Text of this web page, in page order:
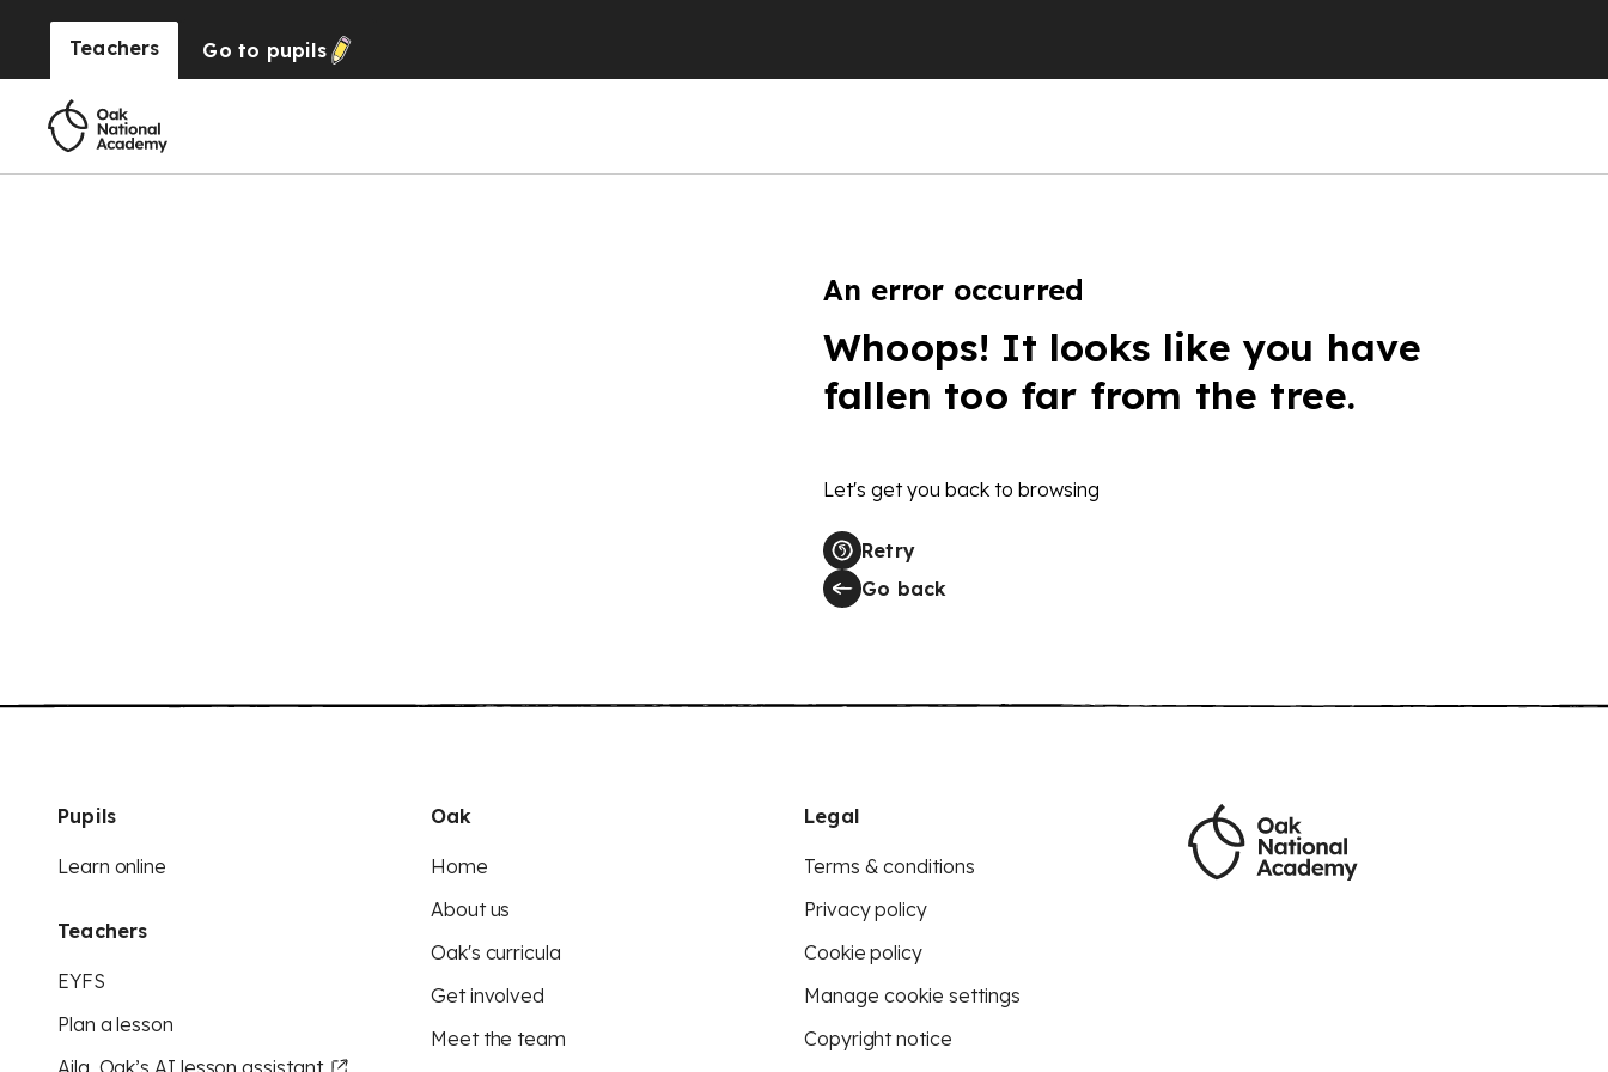
Teachers Go to pupils
An error occurred
Whoops! It looks like you have
fallen too far from the tree.
Let's get you back to browsing
Retry
Go back
Pupils
Learn online
Teachers
EYFS
Plan a lesson
Aila, Oak’s AI lesson assistant
Oak
Home
About us
Oak's curricula
Get involved
Meet the team
Legal
Terms & conditions
Privacy policy
Cookie policy
Manage cookie settings
Copyright notice